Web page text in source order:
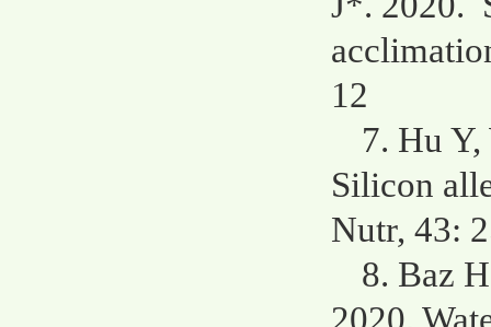
12
7. Hu
Silicon
Nutr, 43:
8. Baz